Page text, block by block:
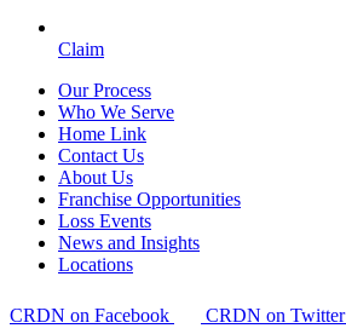
Claim
Our Process
Who We Serve
Home Link
Contact Us
About Us
Franchise Opportunities
Loss Events
News and Insights
Locations
CRDN on Facebook CRDN on Twitter